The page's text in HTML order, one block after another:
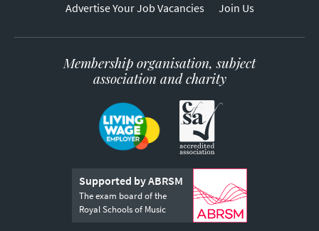
Advertise Your Job Vacancies
Join Us
Membership organisation, subject
association and charity
Supported by ABRSM
The exam board of the
Royal Schools of Music